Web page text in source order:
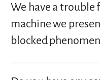
We have a trouble
machine we
blocked